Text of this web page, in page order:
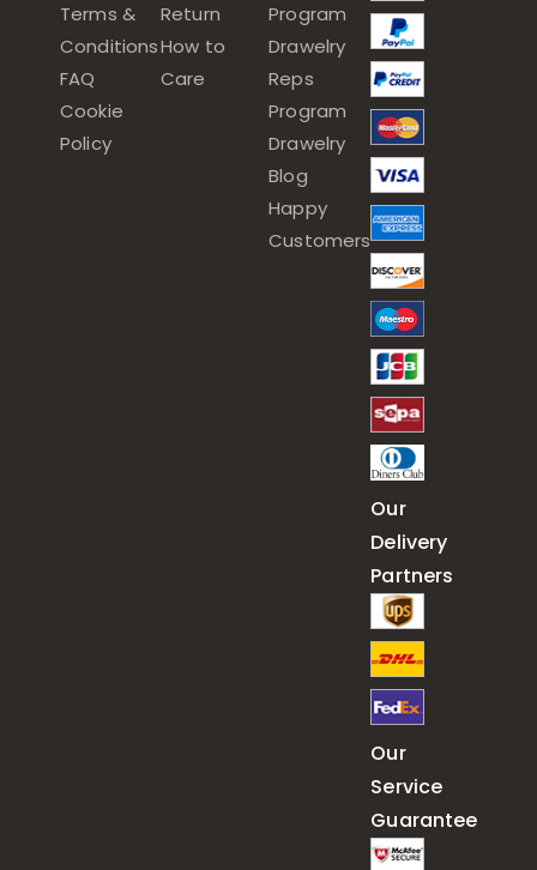
Terms &
Conditions
FAQ
Cookie
Policy
Return
How to
Care
Program
Drawelry
Reps
Program
Drawelry
Blog
Happy
Customers
Our
Delivery
Partners
Our
Service
Guarantee